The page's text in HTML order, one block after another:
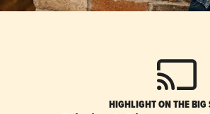
HIGHLIGHT ON THE BIG